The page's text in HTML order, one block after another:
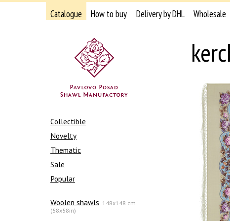
Catalogue How to buy Delivery by DHL Wholesale
Collectible
Novelty
Thematic
Sale
Popular
Woolen shawls 148x148 cm
(58x58in)